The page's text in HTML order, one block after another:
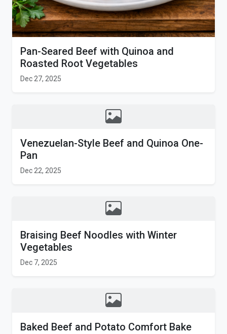
Pan-Seared Beef with Quinoa and
Roasted Root Vegetables
Dec 27, 2025
Venezuelan-Style Beef and Quinoa One-
Pan
Dec 22, 2025
Braising Beef Noodles with Winter
Vegetables
Dec 7, 2025
Baked Beef and Potato Comfort Bake